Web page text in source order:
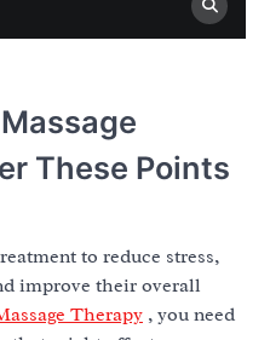
These Points
to reduce stress,
improve their overall
Therapy , you need